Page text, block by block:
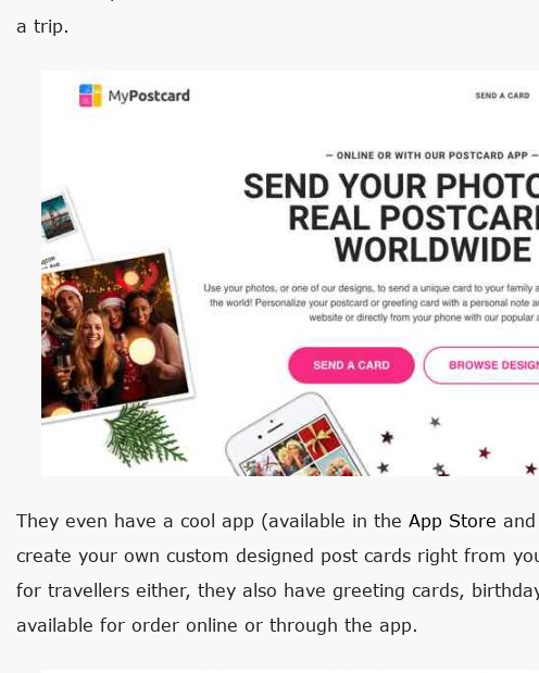
a trip.
They even have a cool app (available in the App Store and
create your own custom designed post cards right from
for travellers either, they also have greeting cards,
available for order online or through the app.